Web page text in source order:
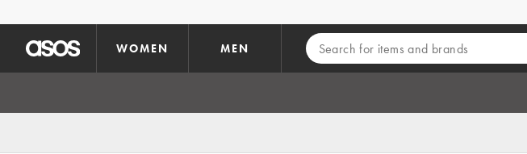
WOMEN MEN